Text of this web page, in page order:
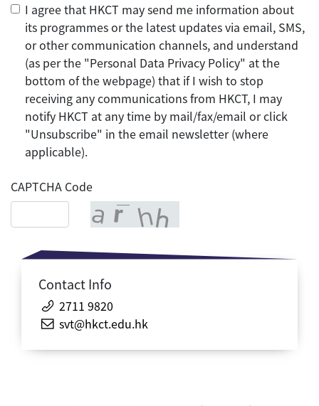
I agree that HKCT may send me information about
its programmes or the latest updates via email, SMS,
or other communication channels, and understand
(as per the "Personal Data Privacy Policy" at the
bottom of the webpage) that if I wish to stop
receiving any communications from HKCT, I may
notify HKCT at any time by mail/fax/email or click
"Unsubscribe" in the email newsletter (where
applicable).
CAPTCHA Code
Contact Info
2711 9820
svt@hkct.edu.hk